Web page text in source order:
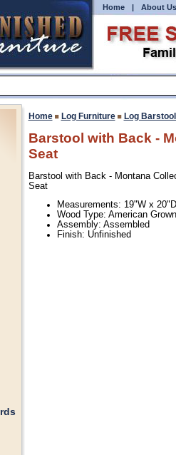
Home | About Us
Home Log Furniture Log
Barstool with Back -
Seat
Barstool with Back - Montana
Seat
Measurements: 19"W x
Wood Type: American
Assembly: Assembled
Finish: Unfinished